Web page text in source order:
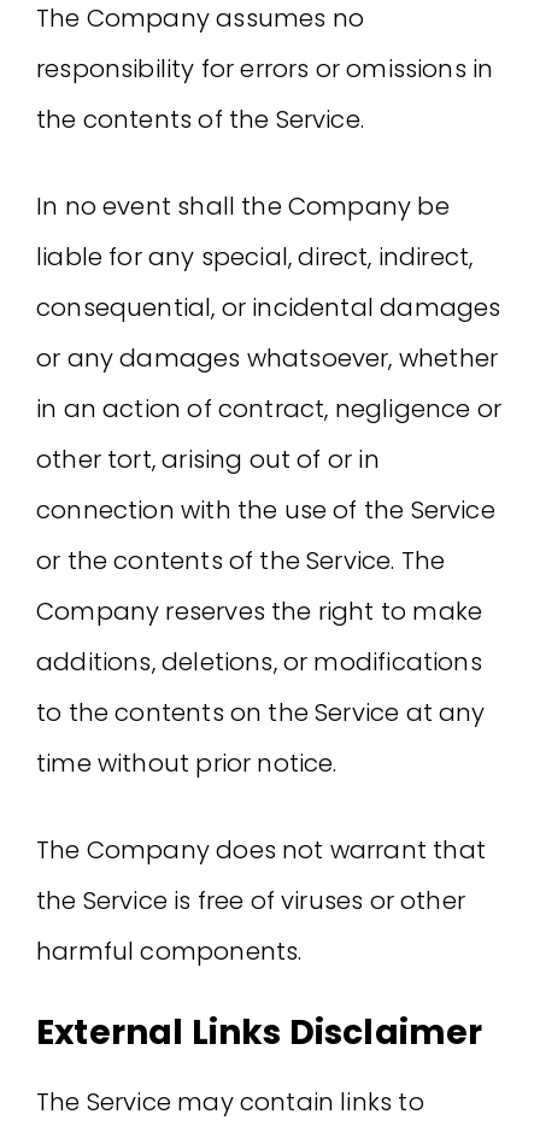
The Company assumes no
responsibility for errors or omissions in
the contents of the Service.
In no event shall the Company be
liable for any special, direct, indirect,
consequential, or incidental damages
or any damages whatsoever, whether
in an action of contract, negligence or
other tort, arising out of or in
connection with the use of the Service
or the contents of the Service. The
Company reserves the right to make
additions, deletions, or modifications
to the contents on the Service at any
time without prior notice.
The Company does not warrant that
the Service is free of viruses or other
harmful components.
External Links Disclaimer
The Service may contain links to